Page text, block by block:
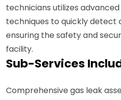
technicians utilizes
techniques to quickly detect
ensuring the safety and
facility.
Sub-Services
Comprehensive gas leak